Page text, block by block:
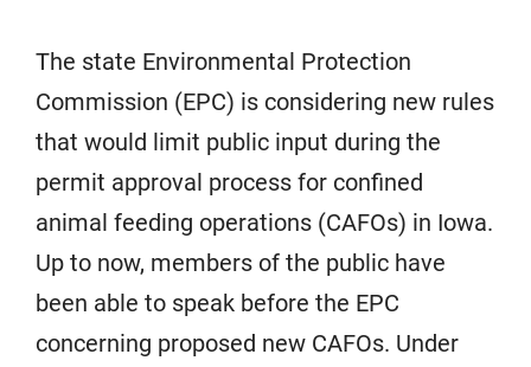
The state Environmental Protection
Commission (EPC) is considering new rules
that would limit public input during the
permit approval process for confined
animal feeding operations (CAFOs) in Iowa.
Up to now, members of the public have
been able to speak before the EPC
concerning proposed new CAFOs. Under